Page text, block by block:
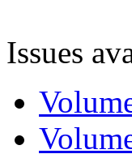
Issues